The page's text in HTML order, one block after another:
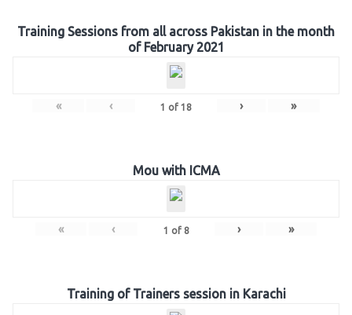
Training Sessions from all across Pakistan in the month
of February 2021
« ‹ 1 of 18 › »
Mou with ICMA
« ‹ 1 of 8 › »
Training of Trainers session in Karachi